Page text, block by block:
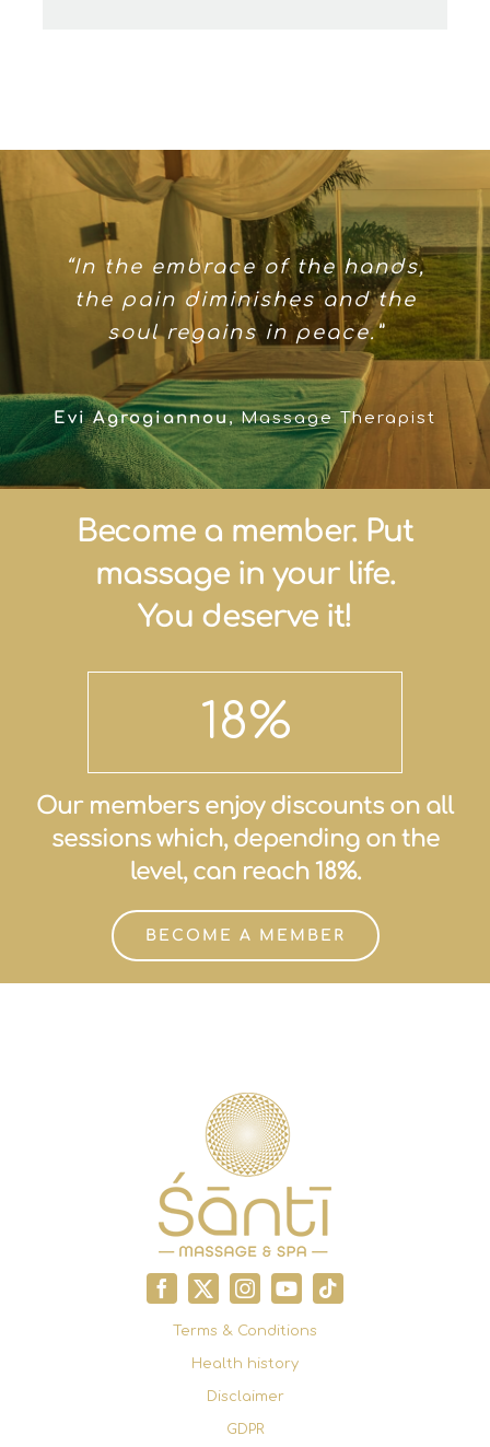
“In the embrace of the hands,
the pain diminishes and the
soul regains in peace.”
Evi Agrogiannou,Massage Therapist
Become a member. Put
massage in your life.
You deserve it!
18%
Our members enjoy discounts on all
sessions which, depending on the
level, can reach 18%.
BECOME A MEMBER
Terms & Conditions
Health history
Disclaimer
GDPR